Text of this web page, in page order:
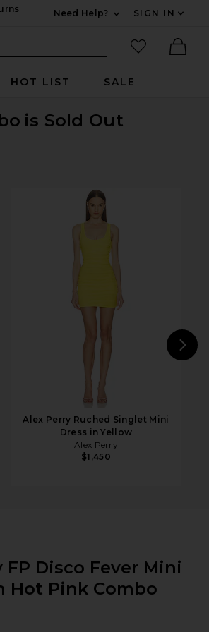
Need Help?
SIGN IN
Search Site
favorited
HOT LIST SALE
is Sold Out
Alex Perry Ruched Singlet Mini
Dress in Yellow
Alex Perry
$1,450
Disco Fever Mini
Hot Pink Combo